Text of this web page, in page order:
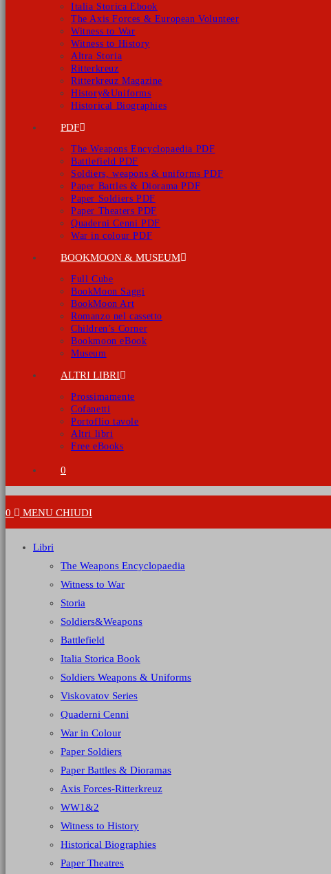
Italia Storica Ebook
The Axis Forces & European Volunteer
Witness to War
Witness to History
Altra Storia
Ritterkreuz
Ritterkreuz Magazine
History&Uniforms
Historical Biographies
PDF
The Weapons Encyclopaedia PDF
Battlefield PDF
Soldiers, weapons & uniforms PDF
Paper Battles & Diorama PDF
Paper Soldiers PDF
Paper Theaters PDF
Quaderni Cenni PDF
War in colour PDF
BOOKMOON & MUSEUM
Full Cube
BookMoon Saggi
BookMoon Art
Romanzo nel cassetto
Children’s Corner
Bookmoon eBook
Museum
ALTRI LIBRI
Prossimamente
Cofanetti
Portoflio tavole
Altri libri
Free eBooks
0
0 MENU CHIUDI
Libri
The Weapons Encyclopaedia
Witness to War
Storia
Soldiers&Weapons
Battlefield
Italia Storica Book
Soldiers Weapons & Uniforms
Viskovatov Series
Quaderni Cenni
War in Colour
Paper Soldiers
Paper Battles & Dioramas
Axis Forces-Ritterkreuz
WW1&2
Witness to History
Historical Biographies
Paper Theatres